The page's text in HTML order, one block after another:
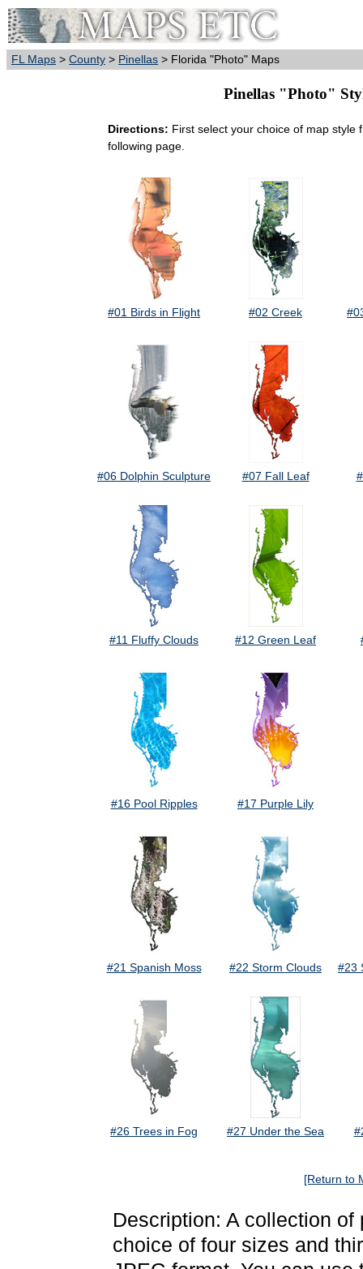
FL Maps > County > Pinellas > Florida "Photo" Maps
Pinellas "Photo"
Directions: First select your choice of map style
following page.
#01 Birds in Flight #02 Creek
#06 Dolphin Sculpture #07 Fall Leaf
#11 Fluffy Clouds #12 Green Leaf
#16 Pool Ripples #17 Purple Lily
#21 Spanish Moss #22 Storm Clouds #23
#26 Trees in Fog #27 Under the Sea
[Return to
Description: A collection
choice of four sizes and